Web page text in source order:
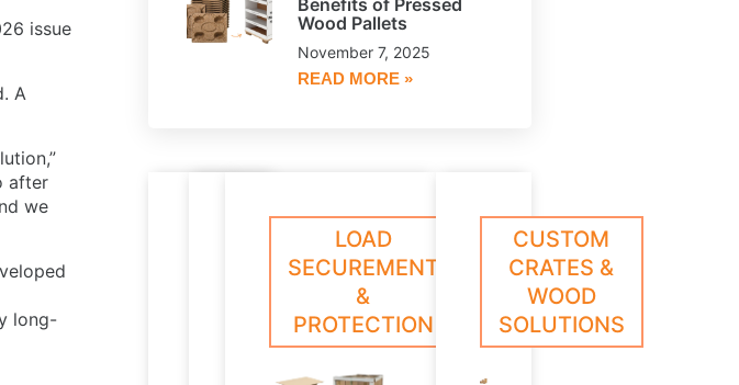
issue
A
after
we
long-
Wood Pallets
November 7, 2025
READ MORE »
WOOD
PLUGS
industry
crush
standards
More
LOAD
SECUREMENT
&
PROTECTION
CUSTOM
CRATES &
WOOD
SOLUTIONS